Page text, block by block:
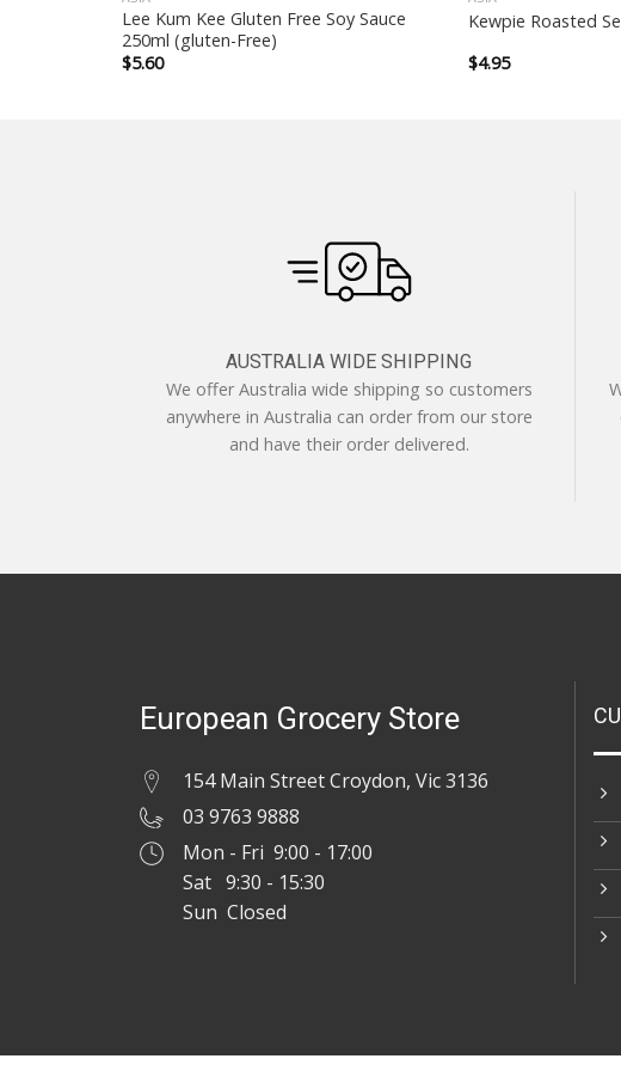
Lee Kum Kee Gluten Free Soy Sauce
250ml (gluten-Free)
$5.60
Kewpie Roasted
$4.95
AUSTRALIA WIDE SHIPPING
We offer Australia wide shipping so customers
anywhere in Australia can order from our store
and have their order delivered.
European Grocery Store
154 Main Street Croydon, Vic 3136
03 9763 9888
Mon - Fri 9:00 - 17:00
Sat 9:30 - 15:30
Sun Closed